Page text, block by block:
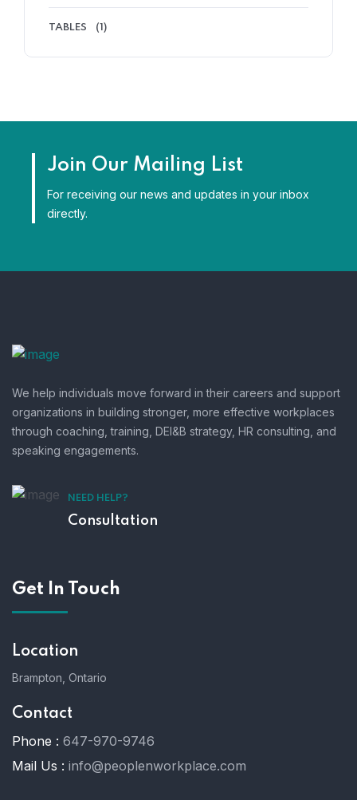
TABLES (1)
Join Our Mailing List
For receiving our news and updates in your inbox
directly.
We help individuals move forward in their careers and support
organizations in building stronger, more effective workplaces
through coaching, training, DEI&B strategy, HR consulting, and
speaking engagements.
NEED HELP?
Consultation
Get In Touch
Location
Brampton, Ontario
Contact
Phone : 647-970-9746
Mail Us : info@peoplenworkplace.com